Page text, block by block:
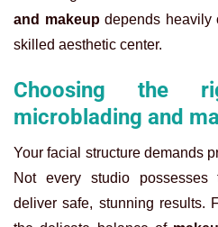
and makeupdepends heavily
skilled aesthetic center.
Choosing the
microblading and
Your facial structure demands
Not every studio
deliver safe, stunning results.